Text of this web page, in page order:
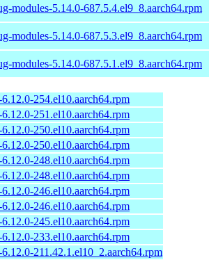
modules-5.14.0-687.5.4.el9_8.aarch64.rpm
modules-5.14.0-687.5.3.el9_8.aarch64.rpm
modules-5.14.0-687.5.1.el9_8.aarch64.rpm
254.el10.aarch64.rpm
251.el10.aarch64.rpm
250.el10.aarch64.rpm
250.el10.aarch64.rpm
248.el10.aarch64.rpm
248.el10.aarch64.rpm
246.el10.aarch64.rpm
246.el10.aarch64.rpm
245.el10.aarch64.rpm
233.el10.aarch64.rpm
211.42.1.el10_2.aarch64.rpm